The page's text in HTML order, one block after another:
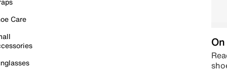
Care